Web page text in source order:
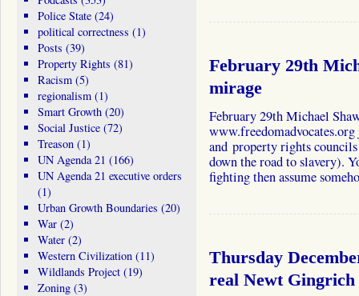
February 29th
mirage
February 29th Michael
and property rights
down the road to slavery).
fighting then assume
Thursday
real Newt Gingrich
Police State(24)
political correctness (1)
Posts (39)
Property Rights (81)
Racism(5)
regionalism(1)
Smart Growth(20)
Social Justice(72)
Treason(1)
UN Agenda 21 (166)
UN Agenda 21 executive orders
(1)
Urban Growth Boundaries (20)
War(2)
Water(2)
Western Civilization(11)
Wildlands Project(19)
Zoning(3)